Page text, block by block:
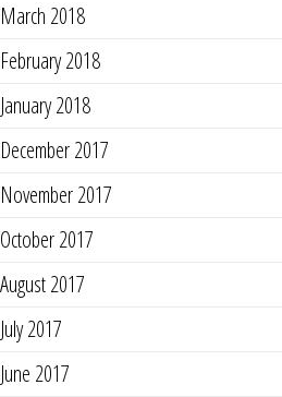
March 2018
February 2018
January 2018
December 2017
November 2017
October 2017
August 2017
July 2017
June 2017